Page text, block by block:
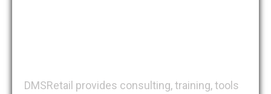
DMSRetail provides consulting, training, tools